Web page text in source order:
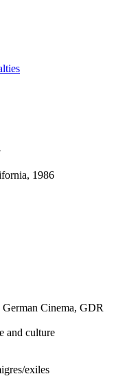
1986
Cinema, GDR
and culture
exiles